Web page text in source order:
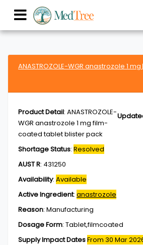
ANASTROZOLE-WGR anastrozole 1 mg
Product Detail: ANASTROZOLE-
WGR anastrozole 1 mg film-
coated tablet blister pack
Shortage Status: Resolved
AUST R: 431250
Availability: Available
Active Ingredient: anastrozole
Reason: Manufacturing
Dosage Form: Tablet,filmcoated
Supply Impact DatesFrom 30 Mar